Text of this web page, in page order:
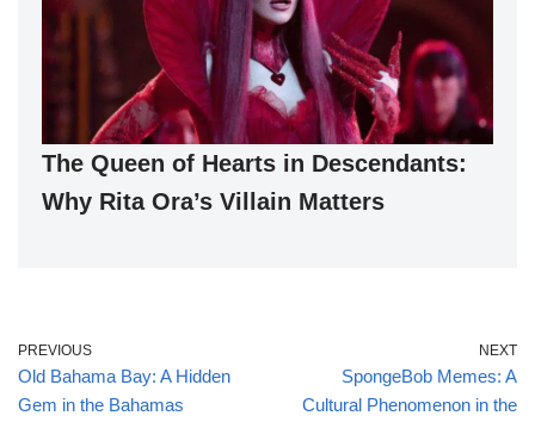
The Queen of Hearts in Descendants:
Why Rita Ora’s Villain Matters
PREVIOUS
Old Bahama Bay: A Hidden
Gem in the Bahamas
NEXT
SpongeBob Memes: A
Cultural Phenomenon in the